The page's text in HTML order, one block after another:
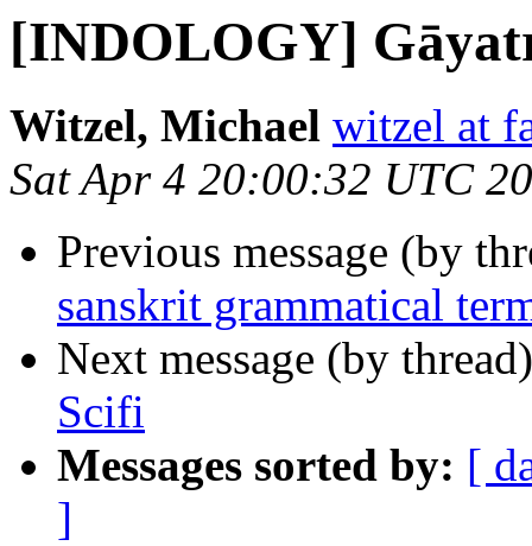
[INDOLOGY]
Witzel, Michael witzel at
Sat Apr 4 20:00:32 UTC
Previous message (by
sanskrit grammatical
Next message (by
Scifi
Messages sorted by: [
]